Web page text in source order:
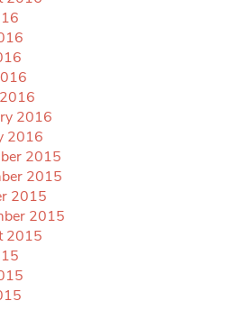
2016
2016
2015
2015
2015
2015
2015